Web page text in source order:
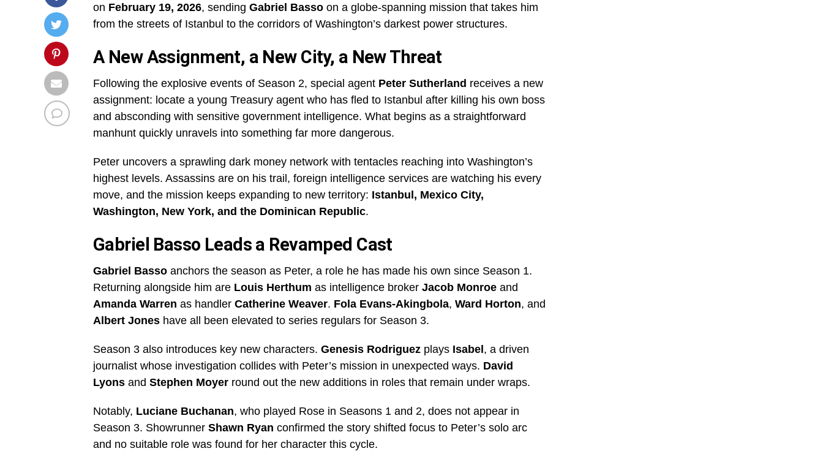
on February 19, 2026, sending Gabriel Basso on a globe-spanning mission that takes him
from the streets of Istanbul to the corridors of Washington’s darkest power structures.
A New Assignment, a New City, a New Threat
Following the explosive events of Season 2, special agent Peter Sutherland receives a new
assignment: locate a young Treasury agent who has fled to Istanbul after killing his own boss
and absconding with sensitive government intelligence. What begins as a straightforward
manhunt quickly unravels into something far more dangerous.
Peter uncovers a sprawling dark money network with tentacles reaching into Washington’s
highest levels. Assassins are on his trail, foreign intelligence services are watching his every
move, and the mission keeps expanding to new territory: Istanbul, Mexico City,
Washington, New York, and the Dominican Republic.
Gabriel Basso Leads a Revamped Cast
Gabriel Basso anchors the season as Peter, a role he has made his own since Season 1.
Returning alongside him are Louis Herthum as intelligence broker Jacob Monroe and
Amanda Warren as handler Catherine Weaver. Fola Evans-Akingbola, Ward Horton, and
Albert Jones have all been elevated to series regulars for Season 3.
Season 3 also introduces key new characters. Genesis Rodriguez plays Isabel, a driven
journalist whose investigation collides with Peter’s mission in unexpected ways. David
Lyons and Stephen Moyer round out the new additions in roles that remain under wraps.
Notably, Luciane Buchanan, who played Rose in Seasons 1 and 2, does not appear in
Season 3. Showrunner Shawn Ryan confirmed the story shifted focus to Peter’s solo arc
and no suitable role was found for her character this cycle.